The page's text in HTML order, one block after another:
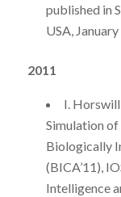
published in
USA, January
2011
I. Horswill
Simulation
Biologically
(BICA’11),
Intelligence